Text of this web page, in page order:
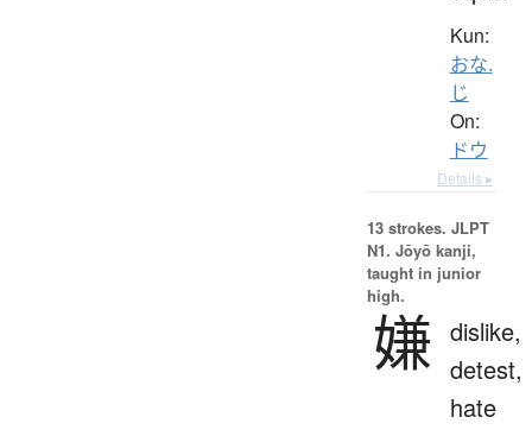
Kun:
おな.
じ
On:
ドウ
Details ▸
13 strokes. JLPT
N1. Jōyō kanji,
taught in junior
high.
嫌 dislike,
detest,
hate